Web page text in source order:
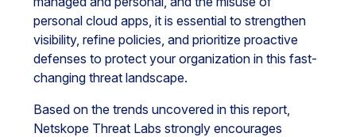
personal cloud apps, it is essential to strengthen
visibility, refine policies, and prioritize proactive
defenses to protect your organization in this fast-
changing threat landscape.
Based on the trends uncovered in this report,
Netskope Threat Labs strongly encourages